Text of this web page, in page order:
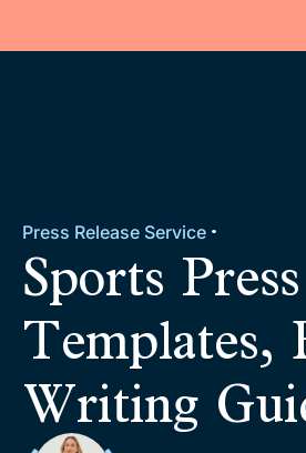
Press Release Service
Sports
Templates,
Writing